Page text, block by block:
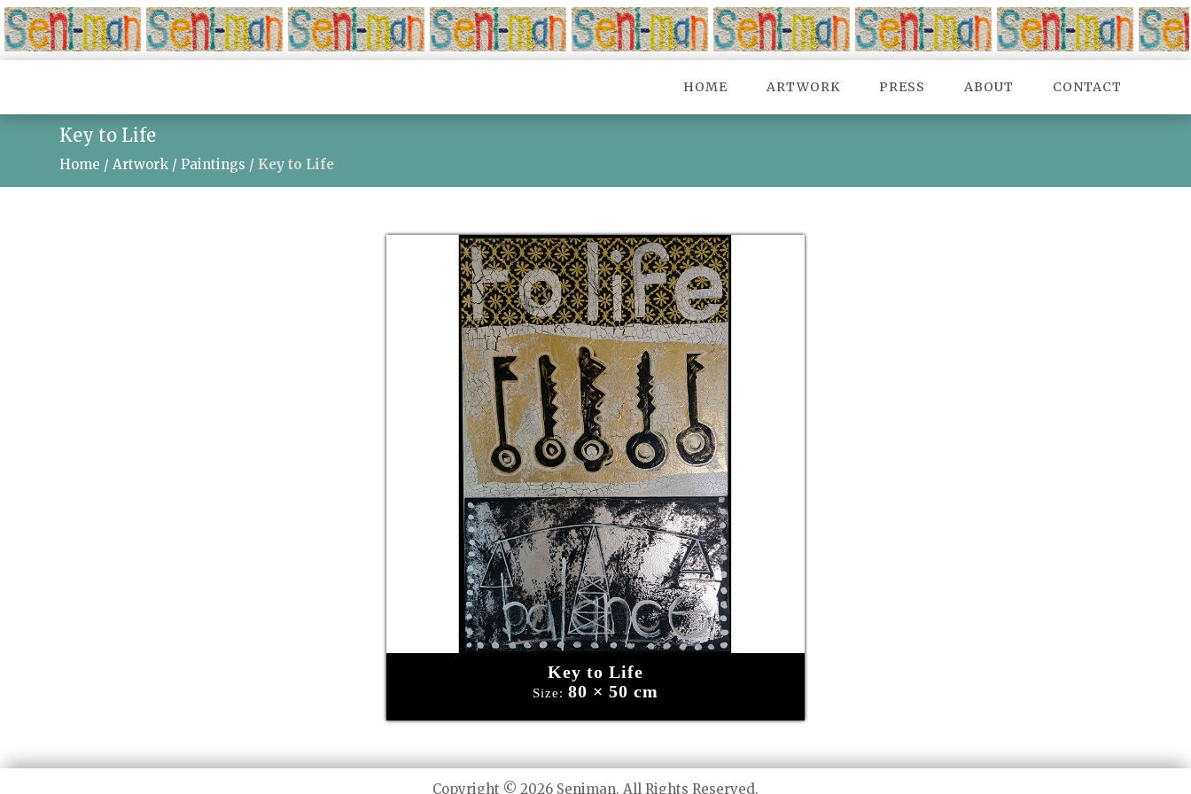
HOME ARTWORK PRESS ABOUT CONTACT
Key to Life
Home /Artwork /Paintings / Key to Life
Key to Life
Size: 80 × 50 cm
Copyright © 2026 Seniman. All Rights Reserved.